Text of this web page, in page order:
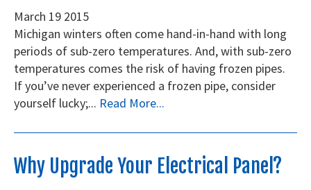
March 19 2015
Michigan winters often come hand-in-hand with long
periods of sub-zero temperatures. And, with sub-zero
temperatures comes the risk of having frozen pipes.
If you’ve never experienced a frozen pipe, consider
yourself lucky;... Read More...
Why Upgrade Your Electrical Panel?